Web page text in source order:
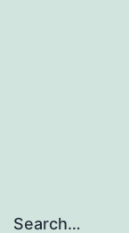
Search…